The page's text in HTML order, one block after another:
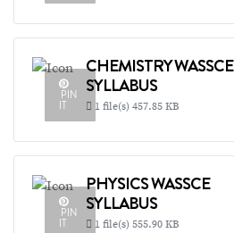
PIN
IT
CHEMISTRY WASSCE
SYLLABUS
1 file(s) 457.85 KB
PIN
IT
PHYSICS WASSCE
SYLLABUS
1 file(s) 555.90 KB